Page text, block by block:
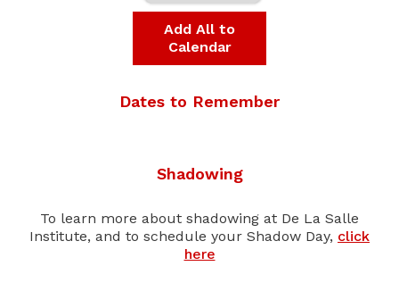
Add All to
Calendar
Dates to Remember
Shadowing
To learn more about shadowing at De La Salle
Institute, and to schedule your Shadow Day, click
here